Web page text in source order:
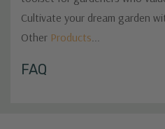
Cultivate your dream garden
Other Products
Custom
FAQ